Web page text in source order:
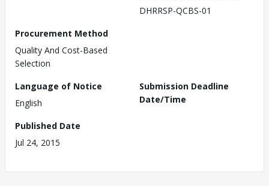
DHRRSP-QCBS-01
Procurement Method
Quality And Cost-Based
Selection
Language of Notice
English
Submission Deadline
Date/Time
Published Date
Jul 24, 2015